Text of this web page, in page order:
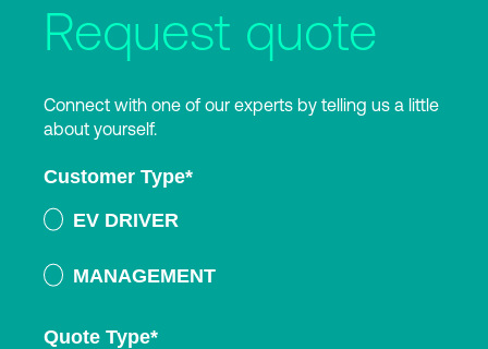
Request quote
Connect with one of our experts by telling us a little
about yourself.
Customer Type*
EV DRIVER
MANAGEMENT
Quote Type*